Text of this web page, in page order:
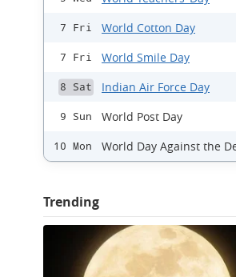
7 Fri World Cotton Day
7 Fri World Smile Day
8 Sat Indian Air Force Day
9 Sun World Post Day
10 Mon World Day Against the
Trending